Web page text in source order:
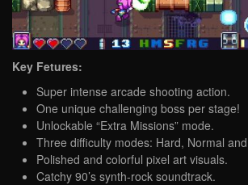
Key Fetures:
Super intense arcade shooting action.
One unique challenging boss per stage!
Unlockable “Extra Missions” mode.
Three difficulty modes: Hard, Normal
Polished and colorful pixel art visuals.
Catchy 90’s synth-rock soundtrack.